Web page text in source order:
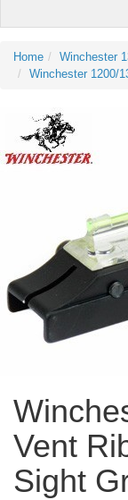
Home
Winchester
Winchester 1200/
Vent
Sight